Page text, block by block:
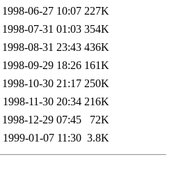
1998-06-27 10:07 227K
1998-07-31 01:03 354K
1998-08-31 23:43 436K
1998-09-29 18:26 161K
1998-10-30 21:17 250K
1998-11-30 20:34 216K
1998-12-29 07:45
72K
1999-01-07 11:30 3.8K